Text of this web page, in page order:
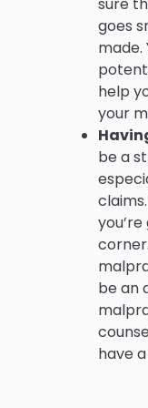
sure
goes
made.
help
your
be a
be an
have